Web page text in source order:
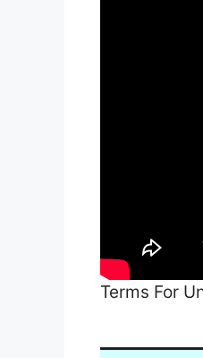
Terms For